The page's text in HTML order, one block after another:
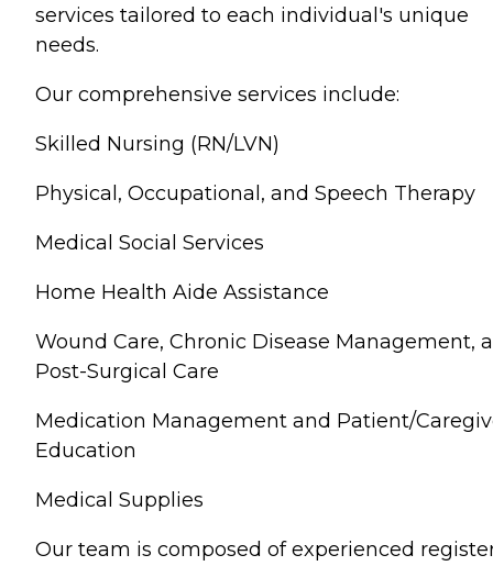
services tailored to each individual's unique
needs.
Our comprehensive services include:
Skilled Nursing (RN/LVN)
Physical, Occupational, and Speech Therapy
Medical Social Services
Home Health Aide Assistance
Wound Care, Chronic Disease Management,
Post-Surgical Care
Medication Management and Patient/
Education
Medical Supplies
Our team is composed of experienced